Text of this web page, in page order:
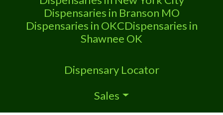
Dispensaries in Branson MO
Dispensaries in OKCDispensaries in
Shawnee OK
Dispensary Locator
Sales